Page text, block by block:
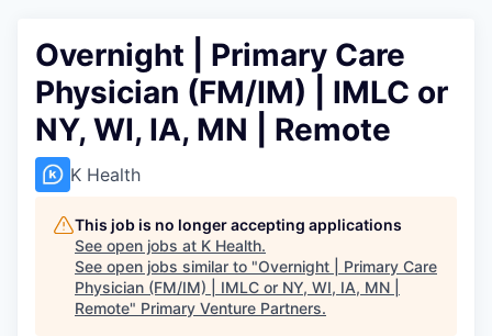
Overnight | Primary Care
Physician (FM/IM) | IMLC or
NY, WI, IA, MN | Remote
K Health
This job is no longer accepting applications
See open jobs at K Health.
See open jobs similar to "Overnight | Primary Care
Physician (FM/IM) | IMLC or NY, WI, IA, MN |
Remote" Primary Venture Partners.